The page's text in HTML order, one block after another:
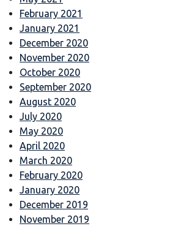
February 2021
January 2021
December 2020
November 2020
October 2020
September 2020
August 2020
July 2020
May 2020
April 2020
March 2020
February 2020
January 2020
December 2019
November 2019